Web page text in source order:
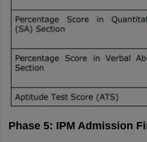
Phase 5: IPM Admission